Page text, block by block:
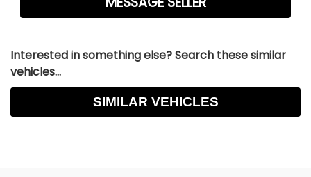
Interested in something else? Search these similar
vehicles...
SIMILAR VEHICLES